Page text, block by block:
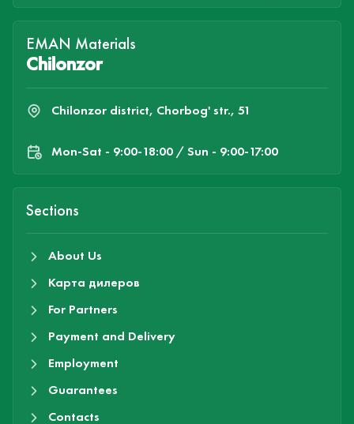
EMAN Materials
Chilonzor
Chilonzor district, Chorbog' str., 51
Mon-Sat - 9:00-18:00 / Sun - 9:00-17:00
Sections
About Us
Карта дилеров
For Partners
Payment and Delivery
Employment
Guarantees
Contacts